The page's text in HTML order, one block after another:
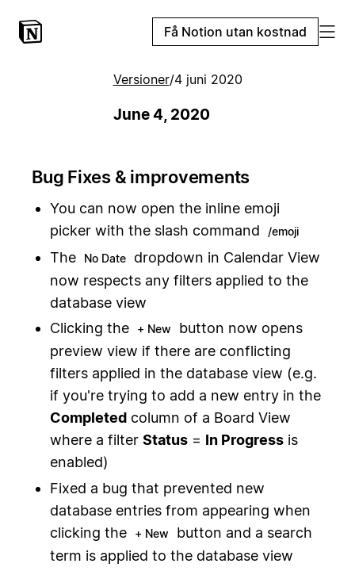
Få Notion utan kostnad
Versioner/4 juni 2020
June 4, 2020
Bug Fixes & improvements
You can now open the inline emoji
picker with the slash command
/emoji
The No Date
dropdown in Calendar View
now respects any filters applied to the
database view
Clicking the
+ New
button now opens
preview view if there are conflicting
filters applied in the database view (e.g.
if you're trying to add a new entry in the
Completedcolumn of a Board View
where a filter Status= In Progressis
enabled)
Fixed a bug that prevented new
database entries from appearing when
clicking the
+ New
button and a search
term is applied to the database view